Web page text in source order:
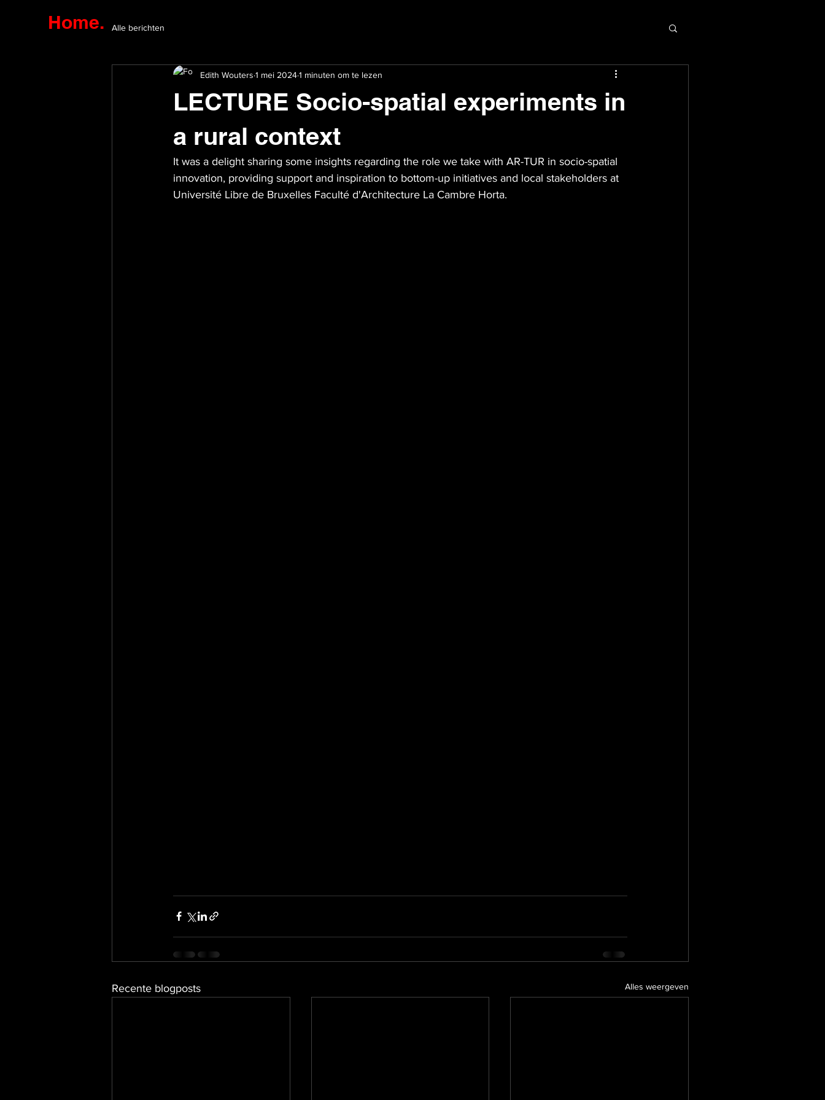
Home. Alle berichten
LECTURE Socio-spatial experiments in
a rural context
Edith Wouters 1 mei 20241 minuten om te lezen
It was a delight sharing some insights regarding the role we take with AR-TUR in socio-spatial
innovation, providing support and inspiration to bottom-up initiatives and local stakeholders at
Université Libre de Bruxelles Faculté d'Architecture La Cambre Horta.
Recente blogposts Alles weergeven